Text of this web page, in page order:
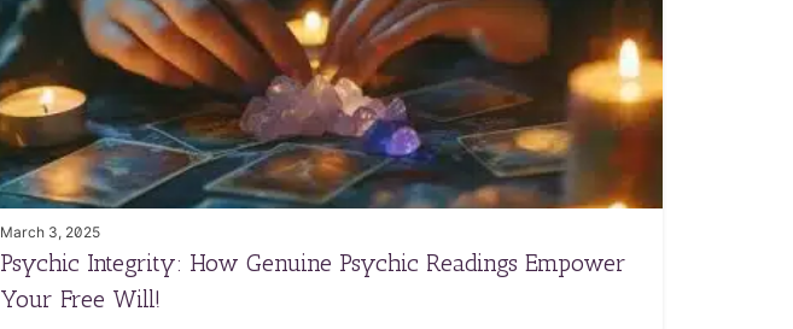
March 3, 2025
Psychic Integrity: How Genuine Psychic Readings Empower
Your Free Will!